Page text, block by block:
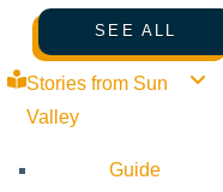
SEE ALL
Stories from Sun
Valley
Guide